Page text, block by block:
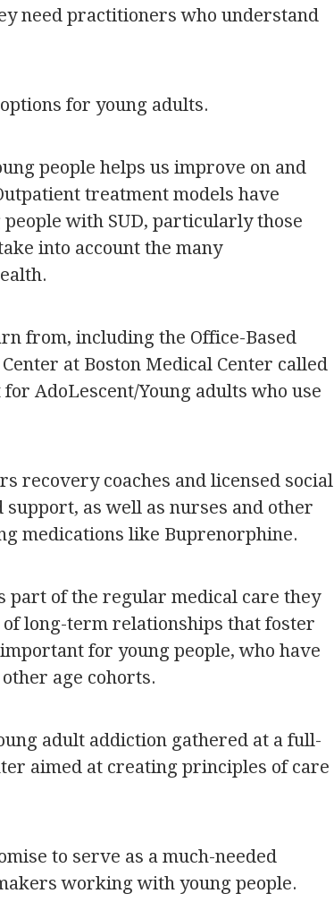
need practitioners who understand
for young adults.
people helps us improve on and
treatment models have
with SUD, particularly those
into account the many
from, including the Office-Based
at Boston Medical Center called
AdoLescent/Young adults who use
recovery coaches and licensed social
as well as nurses and other
medications like Buprenorphine.
part of the regular medical care they
of long-term relationships that foster
for young people, who have
age cohorts.
adult addiction gathered at a full-
aimed at creating principles of care
to serve as a much-needed
working with young people.